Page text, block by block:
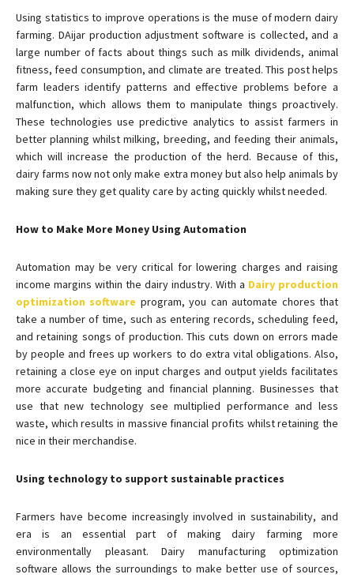
Using statistics to improve operations is the muse of modern dairy
farming. DAijar production adjustment software is collected, and a
large number of facts about things such as milk dividends, animal
fitness, feed consumption, and climate are treated. This post helps
farm leaders identify patterns and effective problems before a
malfunction, which allows them to manipulate things proactively.
These technologies use predictive analytics to assist farmers in
better planning whilst milking, breeding, and feeding their animals,
which will increase the production of the herd. Because of this,
dairy farms now not only make extra money but also help animals by
making sure they get quality care by acting quickly whilst needed.
How to Make More Money Using Automation
Automation may be very critical for lowering charges and raising
income margins within the dairy industry. With a Dairy production
optimization software program, you can automate chores that
take a number of time, such as entering records, scheduling feed,
and retaining songs of production. This cuts down on errors made
by people and frees up workers to do extra vital obligations. Also,
retaining a close eye on input charges and output yields facilitates
more accurate budgeting and financial planning. Businesses that
use that new technology see multiplied performance and less
waste, which results in massive financial profits whilst retaining the
nice in their merchandise.
Using technology to support sustainable practices
Farmers have become increasingly involved in sustainability, and
era is an essential part of making dairy farming more
environmentally pleasant. Dairy manufacturing optimization
software allows the surroundings to make better use of sources,